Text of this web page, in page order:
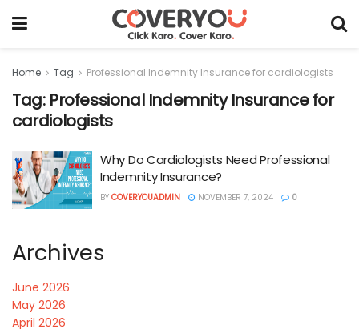
Home Tag Professional Indemnity Insurance for cardiologists
Tag: Professional Indemnity Insurance for
cardiologists
Why Do Cardiologists Need Professional
Indemnity Insurance?
BY COVERYOUADMIN NOVEMBER 7, 2024 0
Archives
June 2026
May 2026
April 2026